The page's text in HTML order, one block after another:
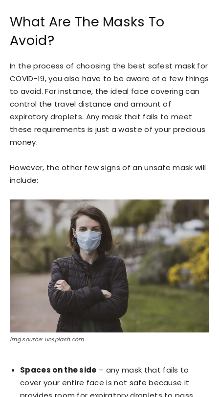
What Are The Masks To
Avoid?
In the process of choosing the best safest mask for
COVID-19, you also have to be aware of a few things
to avoid. For instance, the ideal face covering can
control the travel distance and amount of
expiratory droplets. Any mask that fails to meet
these requirements is just a waste of your precious
money.
However, the other few signs of an unsafe mask will
include:
img source: unsplash.com
Spaces on the side – any mask that fails to
cover your entire face is not safe because it